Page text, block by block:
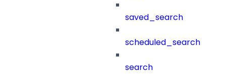
saved_search
scheduled_search
search